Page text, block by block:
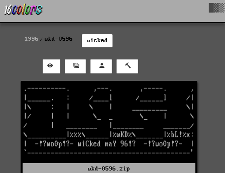
1996 wkd-0596 wicked
wkd-0596.zip